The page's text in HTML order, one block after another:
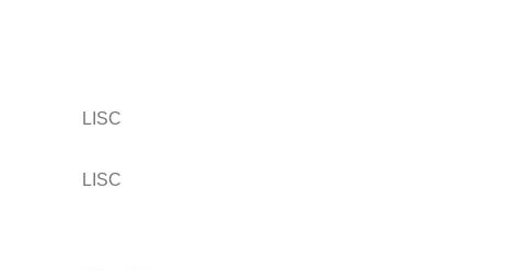
LISC
LISC